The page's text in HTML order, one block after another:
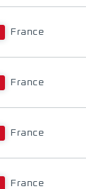
France
France
France
France